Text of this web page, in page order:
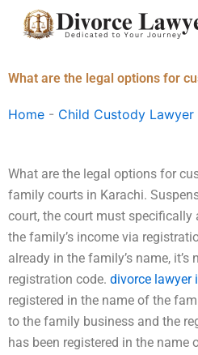
What are the legal options for
Home - Child Custody Lawyer
What are the legal options for
family courts in Karachi.
court, the court must specifically
the family’s income via
already in the family’s name,
registration code. divorce lawyer
registered in the name of the
to the family business and the
has been registered in the